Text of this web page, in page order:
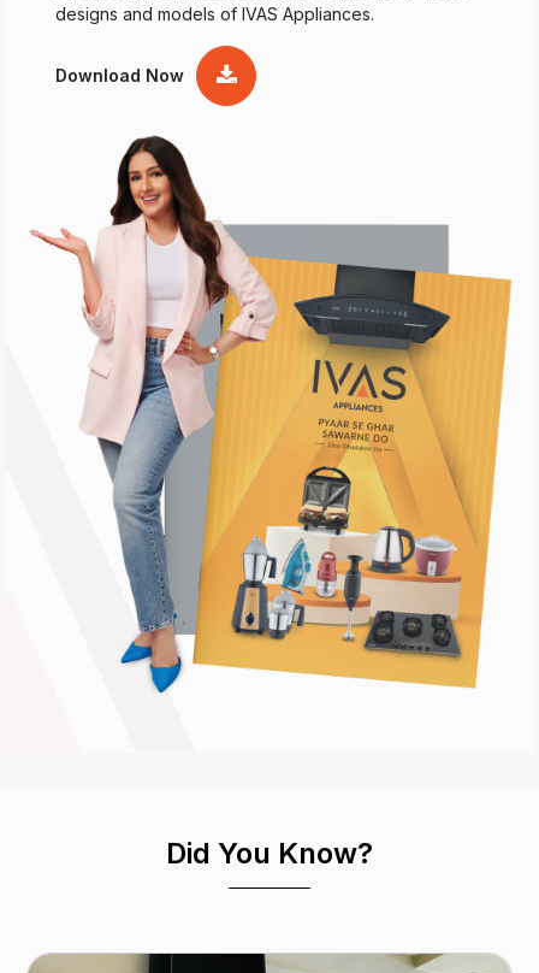
designs and models of IVAS Appliances.
Download Now
Did You Know?